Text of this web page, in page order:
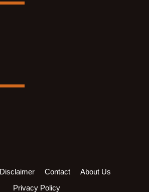
Disclaimer Contact
About Us
Privacy Policy